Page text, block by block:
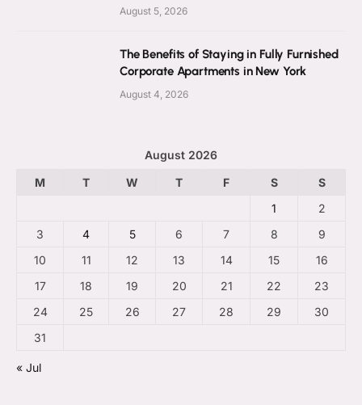
August 5, 2026
The Benefits of Staying in Fully Furnished
Corporate Apartments in New York
August 4, 2026
August 2026
M
T W T F S
S
1
2
3
4 5 6 7 8
9
10
11 12 13 14 15
16
17
18 19 20 21 22
23
24
25 26 27 28 29
30
31
« Jul